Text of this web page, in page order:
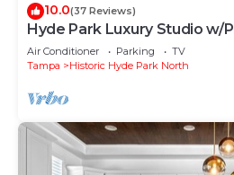
10.0(37 Reviews)
Hyde Park Luxury Studio w/
Air Conditioner Parking
TV
Tampa
Historic Hyde Park North